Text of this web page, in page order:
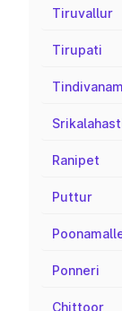
Tiruvallur
Tirupati
Tindivanam
Ranipet
Puttur
Ponneri
Chittoor